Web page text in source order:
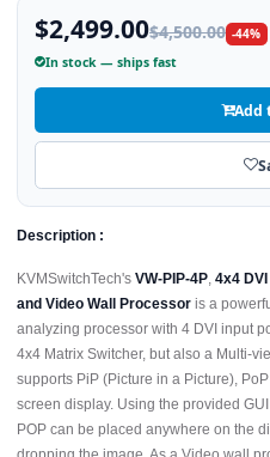
$2,499.00$4,500.00 -44%
In stock — ships fast
Add
Description :
KVMSwitchTech's VW-PIP-4P, 4x4
and Video Wall Processor is a
analyzing processor with 4 DVI input
4x4 Matrix Switcher, but also a Multi-
supports PiP (Picture in a Picture),
screen display. Using the provided
POP can be placed anywhere on the